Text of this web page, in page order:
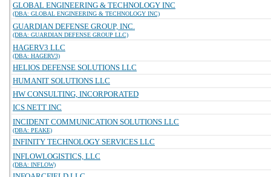
GLOBAL ENGINEERING & TECHNOLOGY INC
(DBA: GLOBAL ENGINEERING & TECHNOLOGY INC)
GUARDIAN DEFENSE GROUP, INC.
(DBA: GUARDIAN DEFENSE GROUP LLC)
HAGERV3 LLC
(DBA: HAGERV3)
HELIOS DEFENSE SOLUTIONS LLC
HUMANIT SOLUTIONS LLC
HW CONSULTING, INCORPORATED
ICS NETT INC
INCIDENT COMMUNICATION SOLUTIONS LLC
(DBA: PEAKE)
INFINITY TECHNOLOGY SERVICES LLC
INFLOWLOGISTICS, LLC
(DBA: INFLOW)